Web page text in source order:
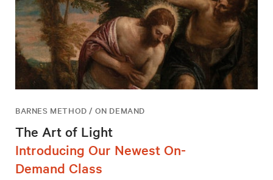
BARNES METHOD / ON DEMAND
The Art of Light
Introducing Our Newest On-
Demand Class